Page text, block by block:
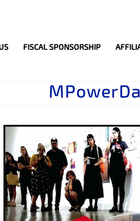
FISCAL SPONSORSHIP